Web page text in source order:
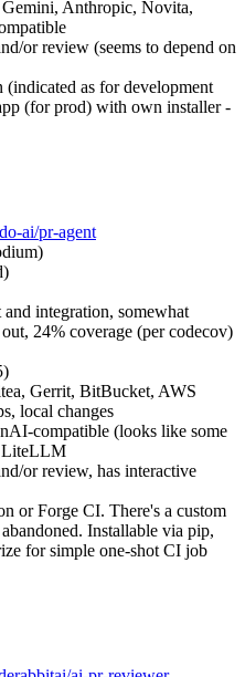
Anthropic, Novita,
or review (seems to depend on
(indicated as for development
(for prod) with own installer -
ai/pr-agent
integration, somewhat
24% coverage (per codecov)
Gerrit, BitBucket, AWS
local changes
compatible (looks like some
LiteLLM
or review, has interactive
or Forge CI. There's a custom
Installable via pip,
for simple one-shot CI job